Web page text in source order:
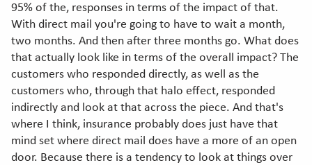
95% of the, responses in terms of the impact of that.
With direct mail you're going to have to wait a month,
two months. And then after three months go. What does
that actually look like in terms of the overall impact? The
customers who responded directly, as well as the
customers who, through that halo effect, responded
indirectly and look at that across the piece. And that's
where I think, insurance probably does just have that
mind set where direct mail does have a more of an open
door. Because there is a tendency to look at things over